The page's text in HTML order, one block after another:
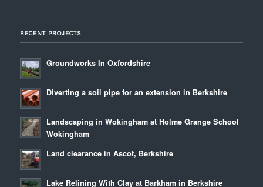
RECENT PROJECTS
Groundworks In Oxfordshire
Diverting a soil pipe for an extension in Berkshire
Landscaping in Wokingham at Holme Grange School
Wokingham
Land clearance in Ascot, Berkshire
Lake Relining With Clay at Barkham in Berkshire